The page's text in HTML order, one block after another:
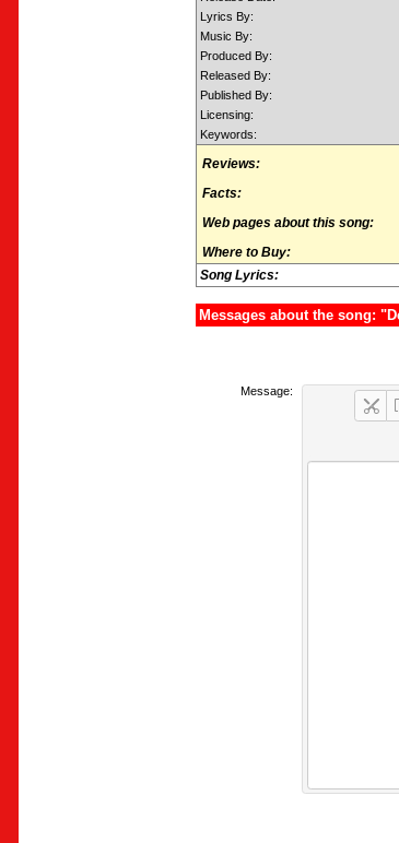
Lyrics By:
Music By:
Produced By:
Released By:
Published By:
Licensing:
Keywords:
Reviews:
Facts:
Web pages about this song:
Where to Buy:
Song Lyrics:
Messages about the song:
Message: